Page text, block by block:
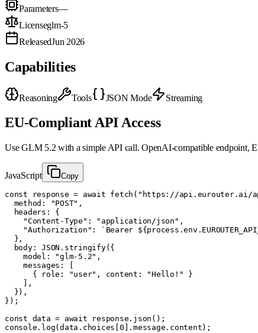
Parameters—
Licenseglm-5
ReleasedJun 2026
Capabilities
Reasoning Tools JSON Mode Streaming
EU-Compliant API Access
UseGLM 5.2 with a simple API call. OpenAI-compatible endpoint,
JavaScript Copy
const response = await fetch("https://api.eurouter.ai/
  method: "POST",
  headers: {
    "Content-Type": "application/json",
"Authorization": `Bearer
  },
  body: JSON.stringify({
    model: "glm-5.2",
    messages: [
      { role: "user", content: "Hello!" }
    ],
  }),
});
const data = await response.json();
console.log(data.choices[0].message.content);